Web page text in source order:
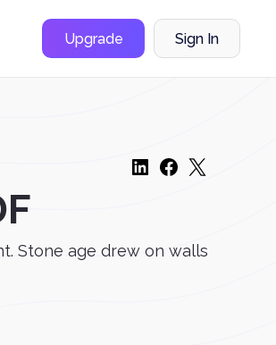
Upgrade Sign In
Stone age drew on walls